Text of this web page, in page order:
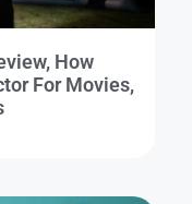
How
For Movies,